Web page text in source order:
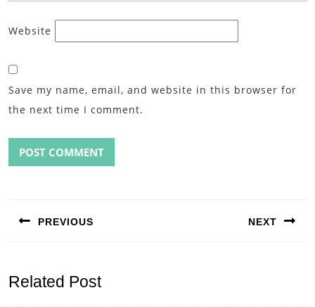
Website
Save my name, email, and website in this browser for
the next time I comment.
PREVIOUS NEXT
Related Post